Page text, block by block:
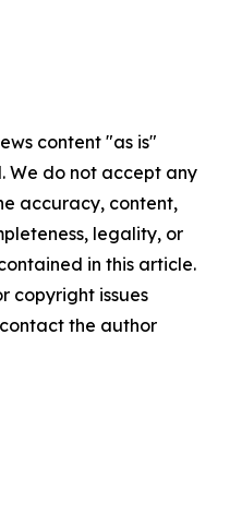
content "as is"
We do not accept any
accuracy, content,
legality, or
in this article.
copyright issues
the author